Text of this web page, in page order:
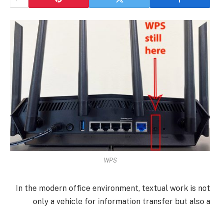
WPS
In the modern office environment, textual work is not
only a vehicle for information transfer but also a